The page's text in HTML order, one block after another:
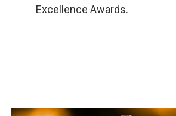
Excellence Awards.